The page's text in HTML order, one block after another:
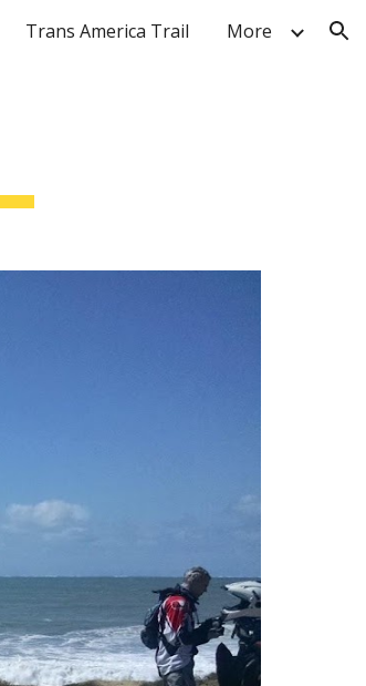
Trans America Trail More